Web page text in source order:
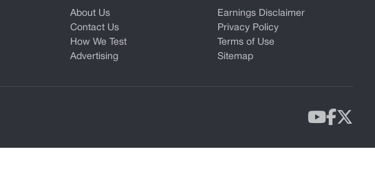
About Us
Contact Us
How We Test
Advertising
Earnings Disclaimer
Privacy Policy
Terms of Use
Sitemap